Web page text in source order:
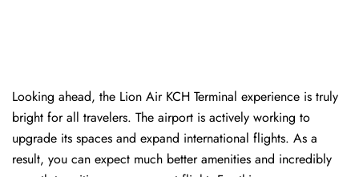
Looking ahead, the Lion Air KCH Terminal experience is truly
bright for all travelers. The airport is actively working to
upgrade its spaces and expand international flights. As a
result, you can expect much better amenities and incredibly